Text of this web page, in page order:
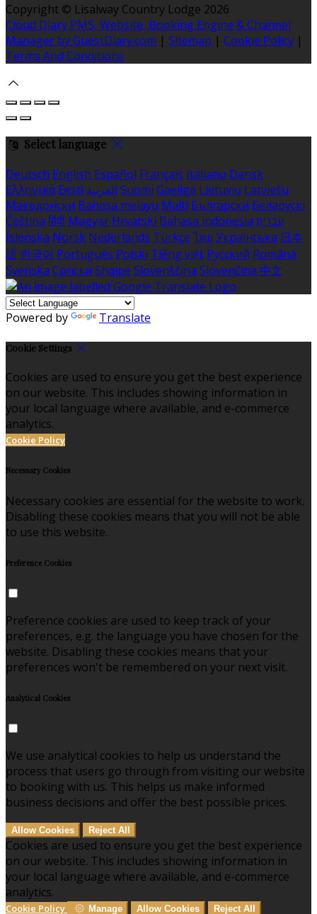
Copyright © Lisalway Country Lodge 2026
Cloud Diary PMS, Website, Booking Engine & Channel
Manager by GuestDiary.com | Sitemap | Cookie Policy |
Terms And Conditions
Select language
Deutsch English Español Français Italiano Dansk
Ελληνικά Eesti العربية Suomi Gaeilge Lietuvių Latviešu
Македонски Bahasa melayu Malti Български Беларускі
Čeština हिंदी Magyar Hrvatski Bahasa indonesia עברית
Íslenska Norsk Nederlands Türkçe ไทย Українська 日本
語 한국어 Português Polski Tiếng việt Русский Română
Svenska Српски Shqipe Slovenščina Slovenčina 中文
Powered by Translate
Cookie Settings
Cookies are used to ensure you get the best experience
on our website. This includes showing information in
your local language where available, and e-commerce
analytics.
Cookie Policy
Necessary Cookies
Necessary cookies are essential for the website to work.
Disabling these cookies means that you will not be able
to use this website.
Preference Cookies
Preference cookies are used to keep track of your
preferences, e.g. the language you have chosen for the
website. Disabling these cookies means that your
preferences won't be remembered on your next visit.
Analytical Cookies
We use analytical cookies to help us understand the
process that users go through from visiting our website
to booking with us. This helps us make informed
business decisions and offer the best possible prices.
Allow Cookies Reject All
Cookies are used to ensure you get the best experience
on our website. This includes showing information in
your local language where available, and e-commerce
analytics.
Cookie Policy Manage Allow Cookies Reject All